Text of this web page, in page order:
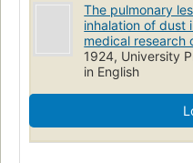
The pulmonary
inhalation of dust
medical research
1924, University
in English